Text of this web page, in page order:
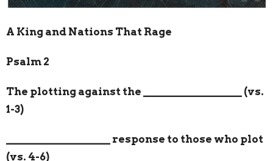
A King and Nations That Rage
Psalm 2
The plotting against the
(vs.
1-3)
response to those who plot
(vs. 4-6)